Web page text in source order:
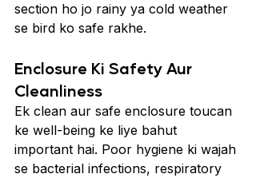
section ho jo rainy ya cold weather
se bird ko safe rakhe.
Enclosure Ki Safety Aur
Cleanliness
Ek clean aur safe enclosure toucan
ke well-being ke liye bahut
important hai. Poor hygiene ki wajah
se bacterial infections, respiratory